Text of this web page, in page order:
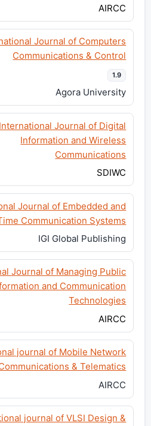
AIRCC
Journal of Computers
Communications & Control
1.9
Agora University
International Journal of Digital
Information and Wireless
Communications
SDIWC
Journal of Embedded and
Communication Systems
IGI Global Publishing
Journal of Managing Public
and Communication
Technologies
AIRCC
journal of Mobile Network
& Telematics
AIRCC
journal of VLSI Design &